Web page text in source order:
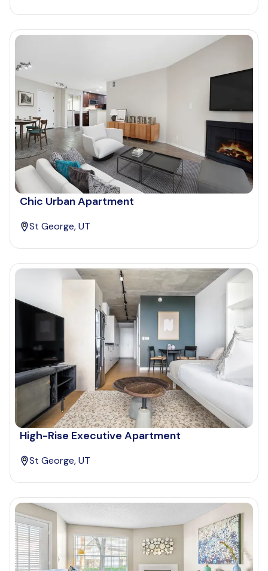
Chic Urban Apartment
St George, UT
High-Rise Executive Apartment
St George, UT